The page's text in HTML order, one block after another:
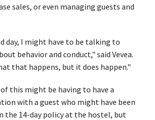
sales, or even managing guests and
day, I might have to be talking to
behavior and conduct," said Vevea.
that happens, but it does happen."
this might be having to have a
with a guest who might have been
the 14-day policy at the hostel, but